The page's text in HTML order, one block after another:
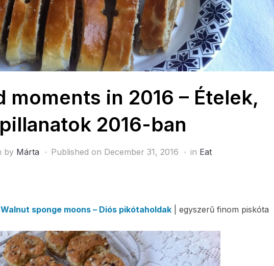
moments in 2016 – Ételek,
pillanatok 2016-ban
by Márta Published on December 31, 2016 in Eat
Walnut sponge moons – Diós pikótaholdak | egyszerű finom piskóta